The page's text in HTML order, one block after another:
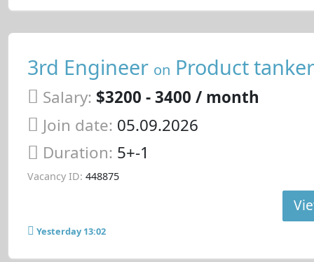
3rd Engineer on Product tanker
Salary: $3200 - 3400 / month
Join date: 05.09.2026
Duration: 5+-1
Vacancy ID: 448875
Yesterday 13:02